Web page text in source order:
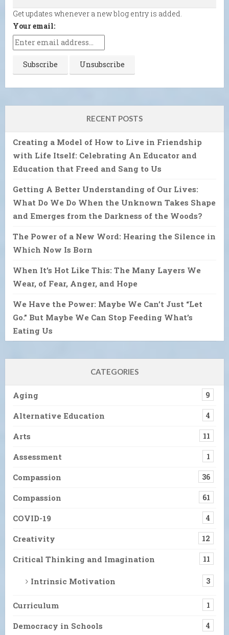
Get updates whenever a new blog entry is added.
Your email:
RECENT POSTS
Creating a Model of How to Live in Friendship
with Life Itself: Celebrating An Educator and
Education that Freed and Sang to Us
Getting A Better Understanding of Our Lives:
What Do We Do When the Unknown Takes Shape
and Emerges from the Darkness of the Woods?
The Power of a New Word: Hearing the Silence in
Which Now Is Born
When It’s Hot Like This: The Many Layers We
Wear, of Fear, Anger, and Hope
We Have the Power: Maybe We Can’t Just “Let
Go.” But Maybe We Can Stop Feeding What’s
Eating Us
CATEGORIES
Aging 9
Alternative Education 4
Arts 11
Assessment 1
Compassion 36
Compassion 61
COVID-19 4
Creativity 12
Critical Thinking and Imagination 11
Intrinsic Motivation 3
Curriculum 1
Democracy in Schools 4